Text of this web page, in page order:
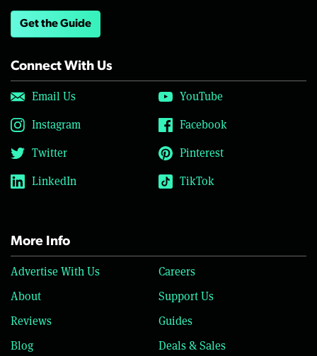
Get the Guide
Connect With Us
Email Us
YouTube
Instagram
Facebook
Twitter
Pinterest
LinkedIn
TikTok
More Info
Advertise With Us
Careers
About
Support Us
Reviews
Guides
Blog
Deals & Sales